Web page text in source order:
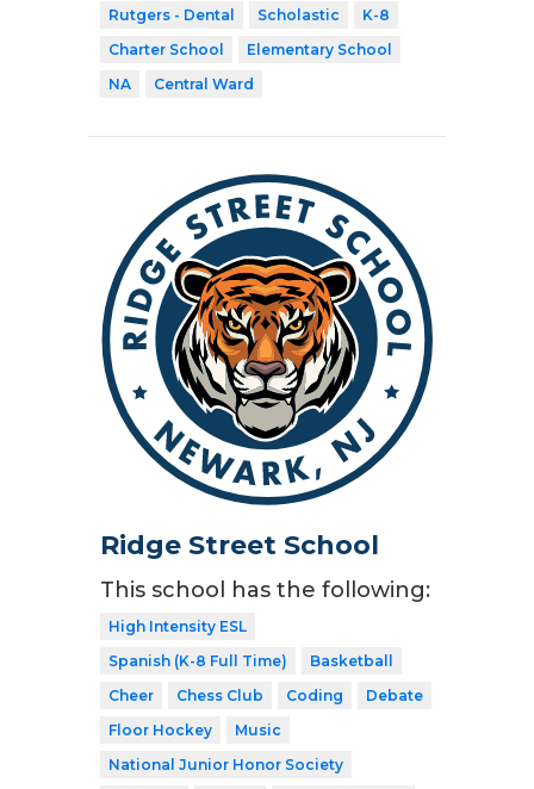
Rutgers - Dental
Scholastic
K-8
Charter School
Elementary School
NA
Central Ward
Ridge Street School
This school has the following:
High Intensity ESL
Spanish (K-8 Full Time)
Basketball
Cheer
Chess Club Coding
Debate
Floor Hockey
Music
National Junior Honor Society